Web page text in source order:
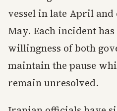
vessel in late April and
May. Each incident has
willingness of both
maintain the pause
remain unresolved.